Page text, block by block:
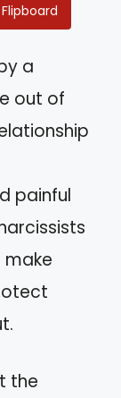
Flipboard
a
out of
painful
make
the